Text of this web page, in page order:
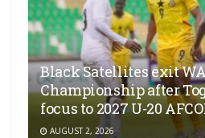
Black Satellites exit
Championship after
focus to 2027 U-20
AUGUST 2, 2026